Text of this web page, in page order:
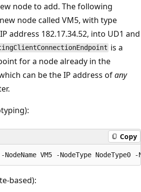
node to add. The following
node called VM5, with type
address 182.17.34.52, into UD1 and
is a
for a node already in the
can be the IP address ofany
Copy
based):